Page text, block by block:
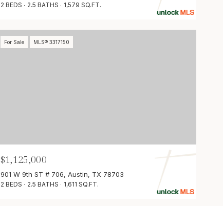
2 BEDS 2.5 BATHS 1,579 SQ.FT.
For Sale MLS® 3317150
$1,125,000
901 W 9th ST # 706, Austin, TX 78703
2 BEDS 2.5 BATHS 1,611 SQ.FT.